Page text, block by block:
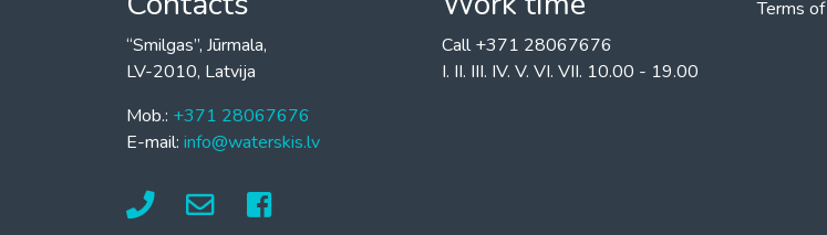
“Smilgas”, Jūrmala,
LV-2010, Latvija
Mob.: +371 28067676
E-mail: info@waterskis.lv
Call +371 28067676
I. II. III. IV. V. VI. VII. 10.00 - 19.00
Terms